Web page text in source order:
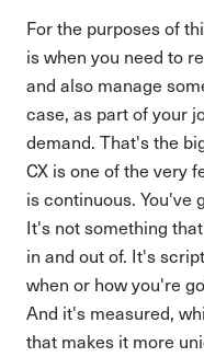
For the purposes of
is when you need to
and also manage
case, as part of your
demand. That's the
CX is one of the very
is continuous. You've
It's not something
in and out of. It's
when or how you're
And it's measured,
that makes it more